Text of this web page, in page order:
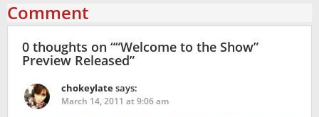
Comment
0 thoughts on ““Welcome to the Show”
Preview Released”
chokeylatesays:
March 14, 2011 at 9:06 am